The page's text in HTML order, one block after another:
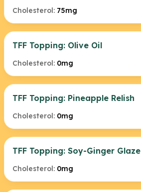
Cholesterol: 75mg
TFF Topping: Olive Oil
Cholesterol: 0mg
TFF Topping: Pineapple Relish
Cholesterol: 0mg
TFF Topping: Soy-Ginger Glaze
Cholesterol: 0mg